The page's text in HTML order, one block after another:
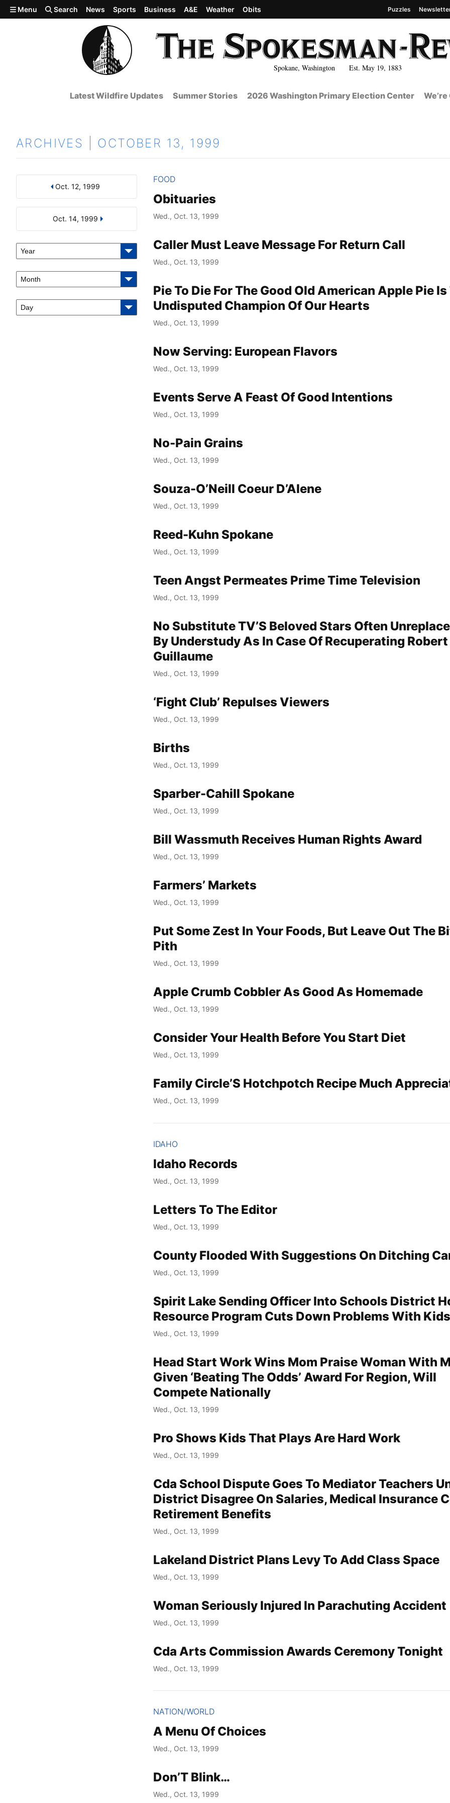
Skip to main content
Spokane, Washington Est. May 19, 1883
Menu Search News Sports Business A&E Weather Obits Puzzles
Latest Wildfire Updates Summer Stories 2026 Washington Primary Election Center
ARCHIVES | OCTOBER 13, 1999
Search by Day, Month, or Year
Oct. 12, 1999
Oct. 14, 1999
Year
Month
Day
Results
FOOD
Obituaries
Wed., Oct. 13, 1999
Caller Must Leave Message For Return Call
Wed., Oct. 13, 1999
Pie To Die For The Good Old American Apple Pie Is
Undisputed Champion Of Our Hearts
Wed., Oct. 13, 1999
Now Serving: European Flavors
Wed., Oct. 13, 1999
Events Serve A Feast Of Good Intentions
Wed., Oct. 13, 1999
No-Pain Grains
Wed., Oct. 13, 1999
Souza-O’Neill Coeur D’Alene
Wed., Oct. 13, 1999
Reed-Kuhn Spokane
Wed., Oct. 13, 1999
Teen Angst Permeates Prime Time Television
Wed., Oct. 13, 1999
No Substitute TV’S Beloved Stars Often
By Understudy As In Case Of Recuperating Robert
Guillaume
Wed., Oct. 13, 1999
‘Fight Club’ Repulses Viewers
Wed., Oct. 13, 1999
Births
Wed., Oct. 13, 1999
Sparber-Cahill Spokane
Wed., Oct. 13, 1999
Bill Wassmuth Receives Human Rights Award
Wed., Oct. 13, 1999
Farmers’ Markets
Wed., Oct. 13, 1999
Put Some Zest In Your Foods, But Leave Out The
Pith
Wed., Oct. 13, 1999
Apple Crumb Cobbler As Good As Homemade
Wed., Oct. 13, 1999
Consider Your Health Before You Start Diet
Wed., Oct. 13, 1999
Family Circle’S Hotchpotch Recipe Much
Wed., Oct. 13, 1999
IDAHO
Idaho Records
Wed., Oct. 13, 1999
Letters To The Editor
Wed., Oct. 13, 1999
County Flooded With Suggestions On Ditching
Wed., Oct. 13, 1999
Spirit Lake Sending Officer Into Schools District
Resource Program Cuts Down Problems With Kids
Wed., Oct. 13, 1999
Head Start Work Wins Mom Praise Woman With
Given ‘Beating The Odds’ Award For Region, Will
Compete Nationally
Wed., Oct. 13, 1999
Pro Shows Kids That Plays Are Hard Work
Wed., Oct. 13, 1999
Cda School Dispute Goes To Mediator Teachers
District Disagree On Salaries, Medical Insurance
Retirement Benefits
Wed., Oct. 13, 1999
Lakeland District Plans Levy To Add Class Space
Wed., Oct. 13, 1999
Woman Seriously Injured In Parachuting Accident
Wed., Oct. 13, 1999
Cda Arts Commission Awards Ceremony Tonight
Wed., Oct. 13, 1999
NATION/WORLD
A Menu Of Choices
Wed., Oct. 13, 1999
Don’T Blink…
Wed., Oct. 13, 1999